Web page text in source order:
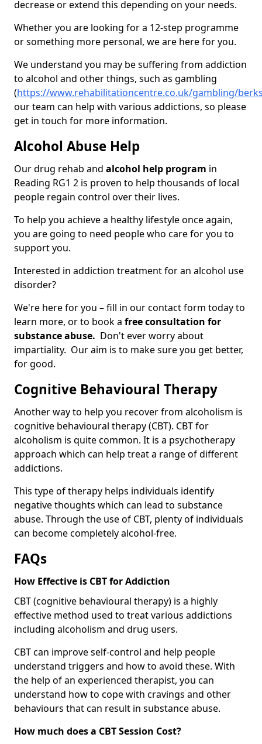
decrease or extend this depending on your needs.
Whether you are looking for a 12-step programme
or something more personal, we are here for you.
We understand you may be suffering from addiction
to alcohol and other things, such as gambling
(https://www.rehabilitationcentre.co.uk/gambling/
our team can help with various addictions, so please
get in touch for more information.
Alcohol Abuse Help
Our drug rehab and alcohol help program in
Reading RG1 2 is proven to help thousands of local
people regain control over their lives.
To help you achieve a healthy lifestyle once again,
you are going to need people who care for you to
support you.
Interested in addiction treatment for an alcohol use
disorder?
We're here for you – fill in our contact form today to
learn more, or to book a free consultation for
substance abuse. Don't ever worry about
impartiality. Our aim is to make sure you get better,
for good.
Cognitive Behavioural Therapy
Another way to help you recover from alcoholism is
cognitive behavioural therapy (CBT). CBT for
alcoholism is quite common. It is a psychotherapy
approach which can help treat a range of different
addictions.
This type of therapy helps individuals identify
negative thoughts which can lead to substance
abuse. Through the use of CBT, plenty of individuals
can become completely alcohol-free.
FAQs
How Effective is CBT for Addiction
CBT (cognitive behavioural therapy) is a highly
effective method used to treat various addictions
including alcoholism and drug users.
CBT can improve self-control and help people
understand triggers and how to avoid these. With
the help of an experienced therapist, you can
understand how to cope with cravings and other
behaviours that can result in substance abuse.
How much does a CBT Session Cost?